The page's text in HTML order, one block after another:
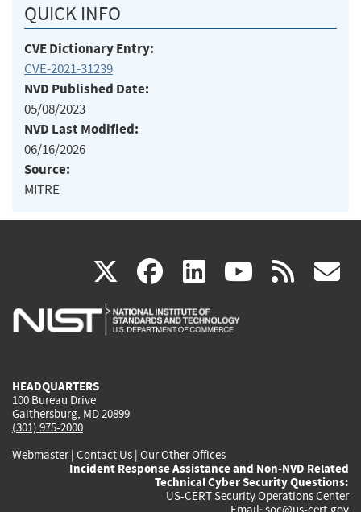
QUICK INFO
CVE Dictionary Entry:
CVE-2021-31239
NVD Published Date:
05/08/2023
NVD Last Modified:
06/16/2026
Source:
MITRE
X(link
is
facebook
(link
is
linkedin
(link
is
(link rss
HEADQUARTERS
100 Bureau Drive
Gaithersburg, MD 20899
(301) 975-2000
Webmaster| Contact Us | Our Other Offices
Incident Response Assistance and Non-NVD Related
Technical Cyber Security Questions:
US-CERT Security Operations Center